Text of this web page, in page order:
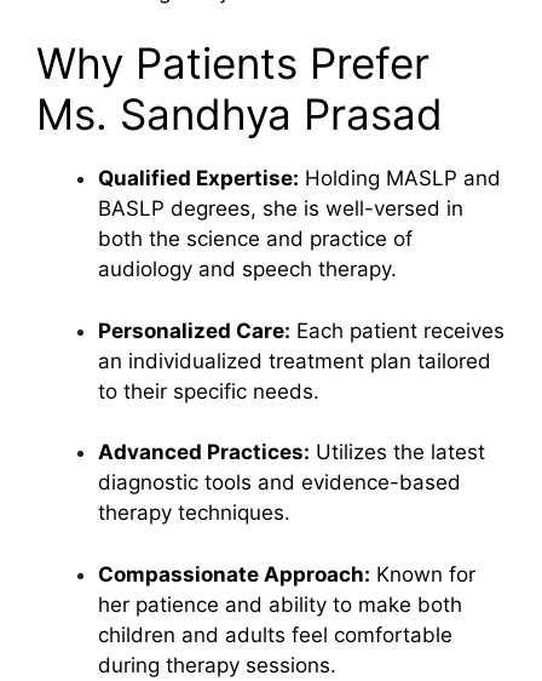
Why Patients Prefer
Ms. Sandhya Prasad
Qualified Expertise: Holding MASLP and
BASLP degrees, she is well-versed in
both the science and practice of
audiology and speech therapy.
Personalized Care: Each patient receives
an individualized treatment plan tailored
to their specific needs.
Advanced Practices: Utilizes the latest
diagnostic tools and evidence-based
therapy techniques.
Compassionate Approach: Known for
her patience and ability to make both
children and adults feel comfortable
during therapy sessions.